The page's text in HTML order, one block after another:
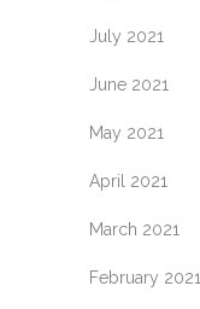
July 2021
June 2021
May 2021
April 2021
March 2021
February 2021